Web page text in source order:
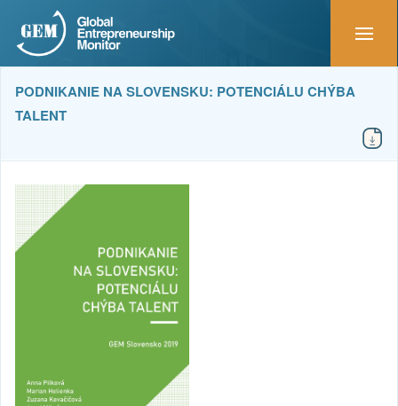
PODNIKANIE NA SLOVENSKU: POTENCIÁLU CHÝBA
TALENT